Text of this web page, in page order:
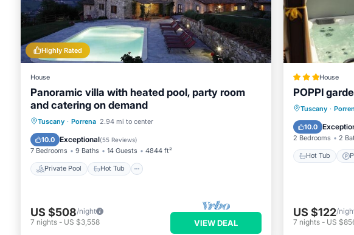
these details were shared to us by booking.com for the listed “Casa Fresia
details and are regarded as “accurate”. If you have any concerns about the
us know.
Highly Rated
House
Panoramic villa with heated pool, party room
and catering on demand
Tuscany · Porrena 2.94 mi to center
10.0 Exceptional(55 Reviews)
7 Bedrooms 9 Baths 14 Guests 4844 ft²
Private Pool Hot Tub
Private Pool Hot Tub
Parking
US $508/night
7 nights - US $3,558 VIEW DEAL
House
POPPI
Tuscany ·
10.0
2 Bedrooms 2
Hot Tub
Hot
View
US $122/
7 nights - US